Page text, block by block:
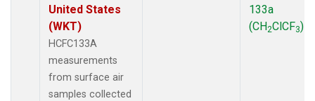
United States
(WKT)
HCFC133A
measurements
from surface air
samples collected
133a
(CH2ClCF3)